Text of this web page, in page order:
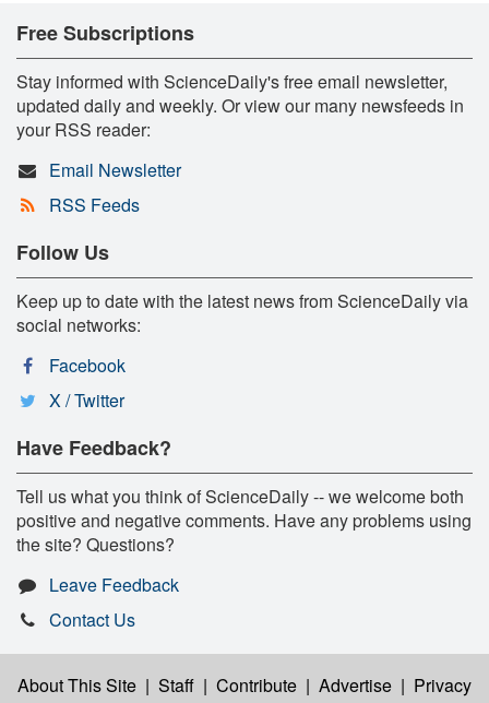
Free Subscriptions
Stay informed with ScienceDaily's free email newsletter,
updated daily and weekly. Or view our many newsfeeds in
your RSS reader:
Email Newsletter
RSS Feeds
Follow Us
Keep up to date with the latest news from ScienceDaily via
social networks:
Facebook
X / Twitter
Have Feedback?
Tell us what you think of ScienceDaily -- we welcome both
positive and negative comments. Have any problems using
the site? Questions?
Leave Feedback
Contact Us
About This Site | Staff | Contribute | Advertise | Privacy